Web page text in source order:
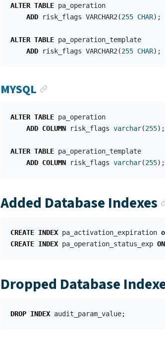
ALTER TABLE pa_operation
ADD
risk_flags VARCHAR2 (255 CHAR);
ALTER TABLE pa_operation_template
ADD
risk_flags VARCHAR2 (255 CHAR);
MYSQL
ALTER TABLE pa_operation
ADD COLUMN risk_flags varchar(255);
ALTER TABLE pa_operation_template
ADD COLUMN risk_flags varchar(255);
Added Database Indexes
CREATE INDEX pa_activation_expiration
CREATE INDEX pa_operation_status_exp ON
Dropped Database
DROP INDEX audit_param_value;